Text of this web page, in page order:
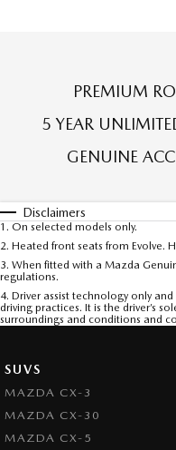
PREMIUM
5 YEAR
GENUINE
Disclaimers
1. On selected models only.
2. Heated front seats from Evolve.
3. When fitted with a Mazda
regulations.
4. Driver assist technology only
driving practices. It is the driver’s
surroundings and conditions and
SUVS
MAZDA CX-3
MAZDA CX-30
MAZDA CX-5